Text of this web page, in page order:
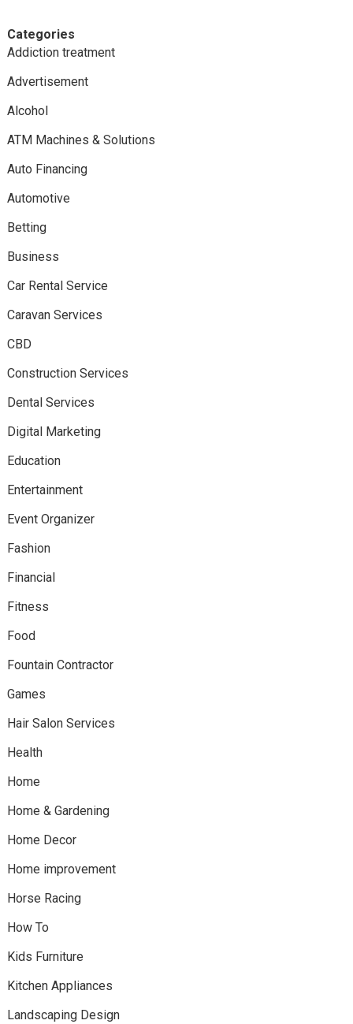
Categories
Addiction treatment
Advertisement
Alcohol
ATM Machines & Solutions
Auto Financing
Automotive
Betting
Business
Car Rental Service
Caravan Services
CBD
Construction Services
Dental Services
Digital Marketing
Education
Entertainment
Event Organizer
Fashion
Financial
Fitness
Food
Fountain Contractor
Games
Hair Salon Services
Health
Home
Home & Gardening
Home Decor
Home improvement
Horse Racing
How To
Kids Furniture
Kitchen Appliances
Landscaping Design